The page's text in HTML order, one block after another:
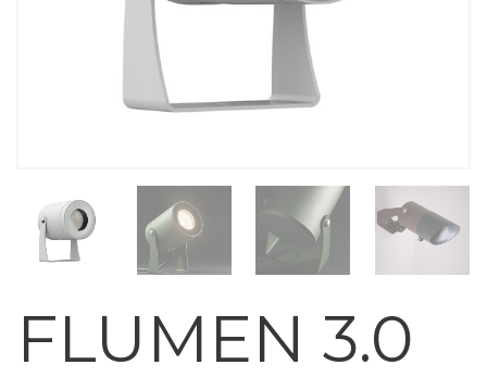
FLUMEN 3.0